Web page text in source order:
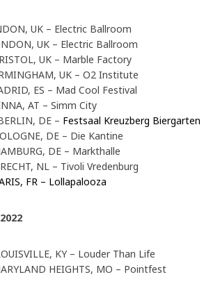
UK – Electric Ballroom
UK – Electric Ballroom
UK – Marble Factory
UK – O2 Institute
ES – Mad Cool Festival
AT – Simm City
DE – Festsaal Kreuzberg Biergarten
DE – Die Kantine
DE – Markthalle
NL – Tivoli Vredenburg
FR – Lollapalooza
KY – Louder Than Life
HEIGHTS, MO – Pointfest